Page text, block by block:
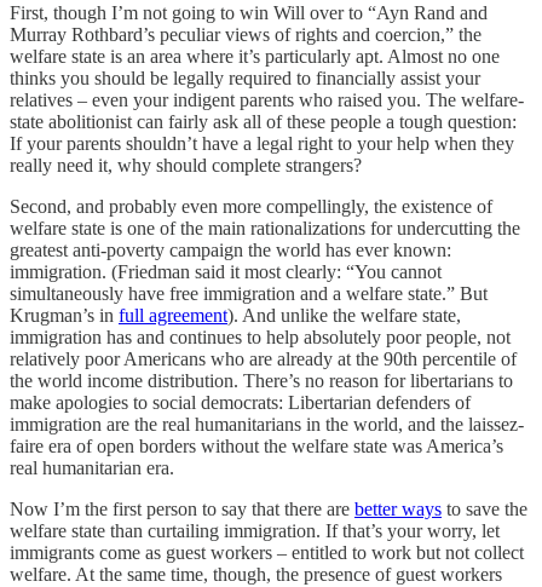
First, though I’m not going to win Will over to “Ayn Rand and
Murray Rothbard’s peculiar views of rights and coercion,” the
welfare state is an area where it’s particularly apt. Almost no one
thinks you should be legally required to financially assist your
relatives – even your indigent parents who raised you. The welfare-
state abolitionist can fairly ask all of these people a tough question:
If your parents shouldn’t have a legal right to your help when they
really need it, why should complete strangers?
Second, and probably even more compellingly, the existence of
welfare state is one of the main rationalizations for undercutting the
greatest anti-poverty campaign the world has ever known:
immigration. (Friedman said it most clearly: “You cannot
simultaneously have free immigration and a welfare state.” But
Krugman’s in full agreement). And unlike the welfare state,
immigration has and continues to help absolutely poor people, not
relatively poor Americans who are already at the 90th percentile of
the world income distribution. There’s no reason for libertarians to
make apologies to social democrats: Libertarian defenders of
immigration are the real humanitarians in the world, and the laissez-
faire era of open borders without the welfare state was America’s
real humanitarian era.
Now I’m the first person to say that there are better ways to save the
welfare state than curtailing immigration. If that’s your worry, let
immigrants come as guest workers – entitled to work but not collect
welfare. At the same time, though, the presence of guest workers